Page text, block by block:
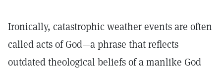
Ironically, catastrophic weather events are often
called acts of God—a phrase that reflects
outdated theological beliefs of a manlike God